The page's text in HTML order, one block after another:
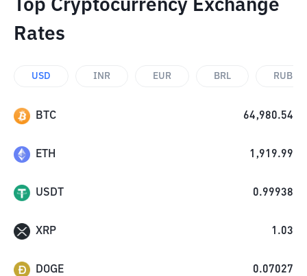
Top Cryptocurrency Exchange
Rates
USD INR EUR BRL RUB
BTC 64,980.54
ETH 1,919.99
USDT 0.99938
XRP 1.03
DOGE 0.07027